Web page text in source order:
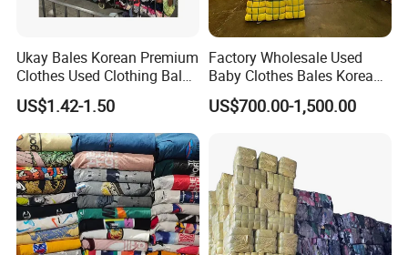
Ukay Bales Korean Premium
Clothes Used Clothing Bales
From USA Bales Bundle
Thrift Vintage Clothing Bulk
for Sale
US$1.42-1.50
Factory Wholesale Used
Baby Clothes Bales Korean
Bulk Mixed Children's
Secondhand Clothing
US$700.00-1,500.00